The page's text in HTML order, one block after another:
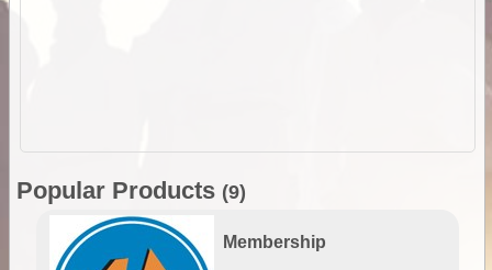
Popular Products (9)
Membership